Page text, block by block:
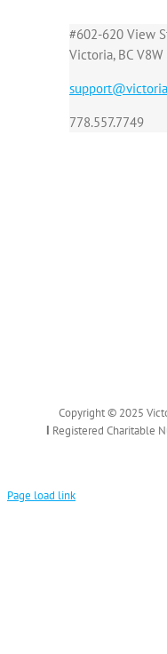
#602-620 View
Victoria, BC V8W
778.557.7749
Copyright © 2025
Ι Registered Charitable
Page load link